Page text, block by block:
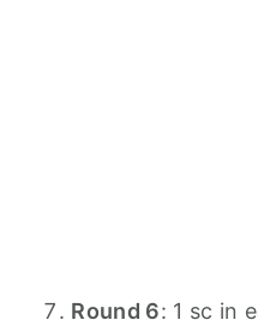
Round 6: 1 sc in